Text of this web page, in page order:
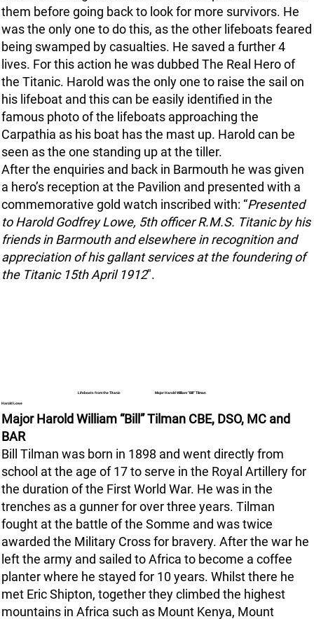
them before going back to look for more survivors. He
was the only one to do this, as the other lifeboats feared
being swamped by casualties. He saved a further 4
lives. For this action he was dubbed The Real Hero of
the Titanic. Harold was the only one to raise the sail on
his lifeboat and this can be easily identified in the
famous photo of the lifeboats approaching the
Carpathia as his boat has the mast up. Harold can be
seen as the one standing up at the tiller.
After the enquiries and back in Barmouth he was given
a hero’s reception at the Pavilion and presented with a
commemorative gold watch inscribed with: “Presented
to Harold Godfrey Lowe, 5th officer R.M.S. Titanic by his
friends in Barmouth and elsewhere in recognition and
appreciation of his gallant services at the foundering of
the Titanic 15th April 1912".
Harold Lowe
Lifeboats from the Titanic Major Harold William “Bill” Tilman
Major Harold William “Bill” Tilman CBE, DSO, MC and
BAR
Bill Tilman was born in 1898 and went directly from
school at the age of 17 to serve in the Royal Artillery for
the duration of the First World War. He was in the
trenches as a gunner for over three years. Tilman
fought at the battle of the Somme and was twice
awarded the Military Cross for bravery. After the war he
left the army and sailed to Africa to become a coffee
planter where he stayed for 10 years. Whilst there he
met Eric Shipton, together they climbed the highest
mountains in Africa such as Mount Kenya, Mount